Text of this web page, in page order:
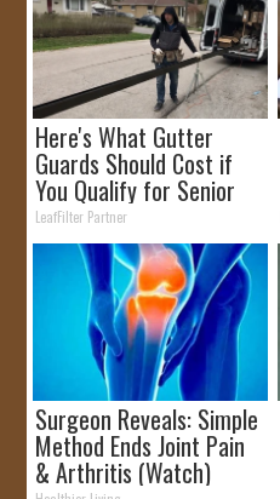
Here's What Gutter
Guards Should Cost if
You Qualify for Senior
Rebates
LeafFilter Partner
Surgeon Reveals: Simple
Method Ends Joint Pain
& Arthritis (Watch)